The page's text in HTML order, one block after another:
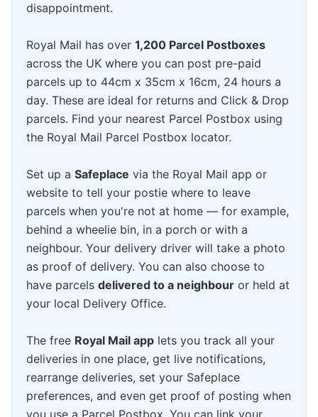
disappointment.
Royal Mail has over 1,200 Parcel Postboxes
across the UK where you can post pre-paid
parcels up to 44cm x 35cm x 16cm, 24 hours a
day. These are ideal for returns and Click & Drop
parcels. Find your nearest Parcel Postbox using
the Royal Mail Parcel Postbox locator.
Set up a Safeplace via the Royal Mail app or
website to tell your postie where to leave
parcels when you're not at home — for example,
behind a wheelie bin, in a porch or with a
neighbour. Your delivery driver will take a photo
as proof of delivery. You can also choose to
have parcels delivered to a neighbour or held at
your local Delivery Office.
The free Royal Mail app lets you track all your
deliveries in one place, get live notifications,
rearrange deliveries, set your Safeplace
preferences, and even get proof of posting when